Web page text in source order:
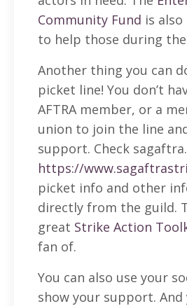
Community Fund is
to help those during
Another thing you can
picket line! You don’t
AFTRA member, or a
union to join the line
support. Check
https://
picket info and other
directly from the guild.
great Strike Action
fan of.
You can also use your
show your support. And